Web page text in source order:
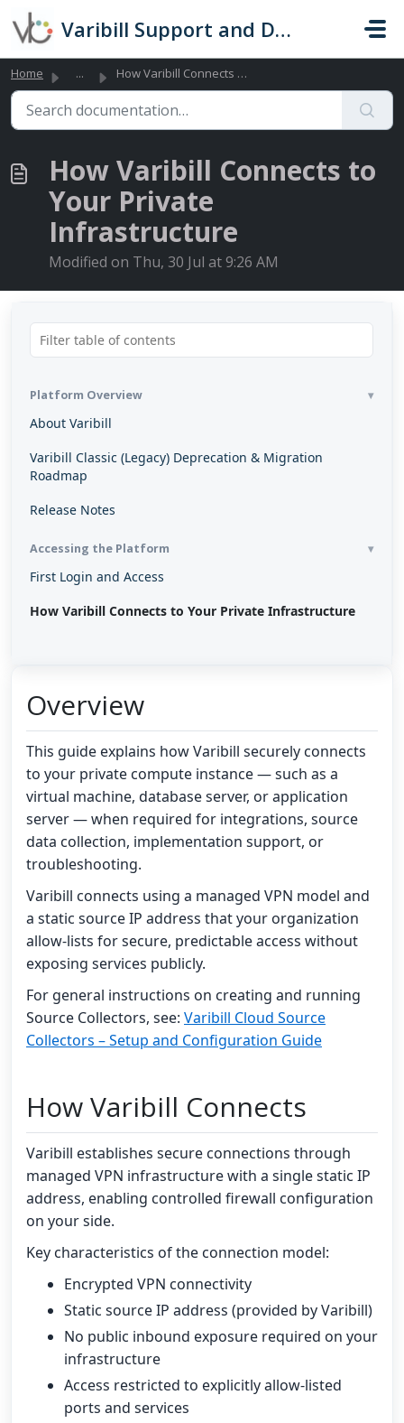
Skip to main content
Varibill Support and Documentation
Home ... How Varibill Connects to Your Private Infrastructure
How Varibill Connects to
Your Private
Infrastructure
Modified on Thu, 30 Jul at 9:26 AM
Platform Overview
About Varibill
Varibill Classic (Legacy) Deprecation & Migration
Roadmap
Release Notes
Accessing the Platform
First Login and Access
How Varibill Connects to Your Private Infrastructure
Overview
This guide explains how Varibill securely connects
to your private compute instance — such as a
virtual machine, database server, or application
server — when required for integrations, source
data collection, implementation support, or
troubleshooting.
Varibill connects using a managed VPN model and
a static source IP address that your organization
allow-lists for secure, predictable access without
exposing services publicly.
For general instructions on creating and running
Source Collectors, see: Varibill Cloud Source
Collectors – Setup and Configuration Guide
How Varibill Connects
Varibill establishes secure connections through
managed VPN infrastructure with a single static IP
address, enabling controlled firewall configuration
on your side.
Key characteristics of the connection model:
Encrypted VPN connectivity
Static source IP address (provided by Varibill)
No public inbound exposure required on your
infrastructure
Access restricted to explicitly allow-listed
ports and services